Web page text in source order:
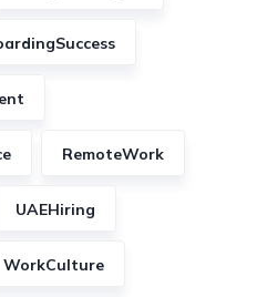
RemoteWork
UAEHiring
WorkCulture